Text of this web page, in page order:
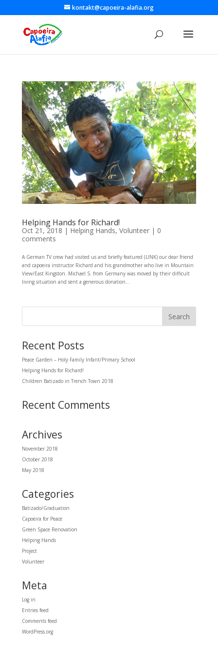
kontakt@capoeira-alafia.org
Helping Hands for Richard!
Oct 21, 2018 | Helping Hands, Volunteer| 0
comments
A German TV crew had visited us and briefly featured (LINK) our dear friend
and capoeira instructor Richard and his grandmother who live in Mountain
View/East Kingston. Michael S. from Germany was moved by their difficult
living situation and sent a generous donation...
Recent Posts
Peace Garden – Holy Family Infant/Primary School
Helping Hands for Richard!
Children Batizado in Trench Town 2018
Recent Comments
Archives
November 2018
October 2018
May 2018
Categories
Batizado/Graduation
Capoeira for Peace
Green Space Renovation
Helping Hands
Project
Volunteer
Meta
Log in
Entries feed
Comments feed
WordPress.org